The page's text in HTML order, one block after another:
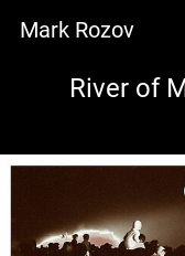
Mark Rozov
River of